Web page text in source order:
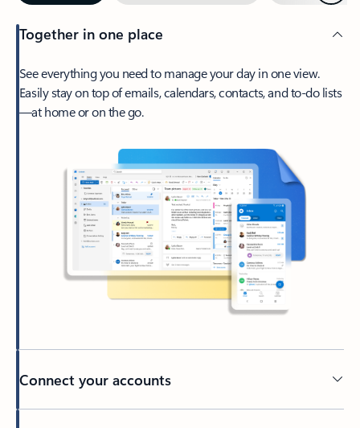
Together in one place
See everything you need to manage your day in one view.
Easily stay on top of emails, calendars, contacts, and to-do lists
—at home or on the go.
Connect your accounts